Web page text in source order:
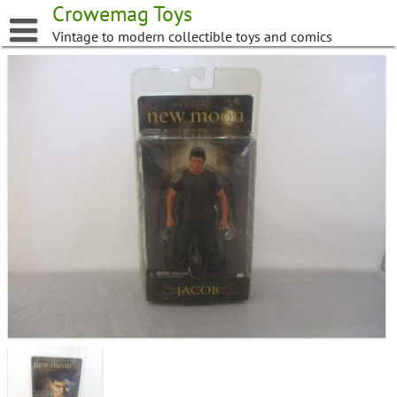
to
content
Crowemag Toys
Vintage to modern collectible toys and comics